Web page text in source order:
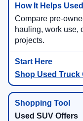
Compare pre-
hauling, work use,
projects.
Shop Used Truck
Used SUV Offers